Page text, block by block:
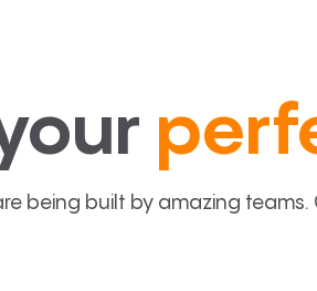
being built by amazing teams.